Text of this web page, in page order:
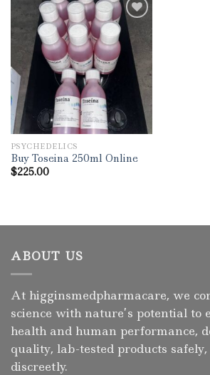
Add to wishlist
PSYCHEDELICS
Buy Toseina 250ml Online
$225.00
ABOUT US
At higginsmedpharmacare, we
science with nature’s potential to
health and human performance,
quality, lab-tested products
discreetly.